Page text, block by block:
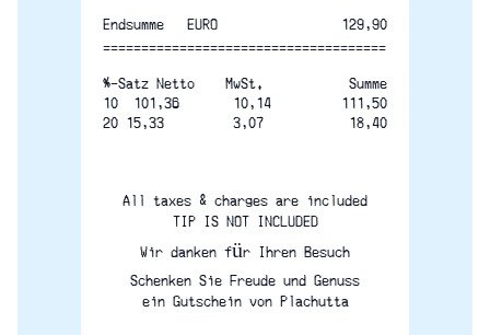
Endsumme   EURO
129,90
=====================================
%-Satz Netto    MwSt.
Summe
10  101,36       10,14
111,50
20 15,33         3,07
18,40
All taxes & charges are included
TIP IS NOT INCLUDED
Wir danken für Ihren Besuch
Schenken Sie Freude und Genuss
ein Gutschein von Plachutta